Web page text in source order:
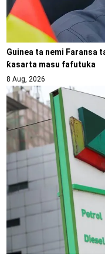
Guinea ta nemi Faransa
ƙasarta masu fafutuka
8 Aug, 2026